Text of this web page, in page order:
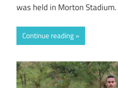
was held in Morton
Continue reading